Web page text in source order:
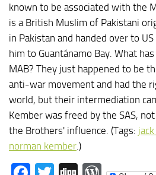
known to be associated with the
is a British Muslim of Pakistani
in Pakistan and handed over to
him to Guantánamo Bay. What
MAB? They just happened to be
anti-war movement and had the
world, but their intermediation
Kember was freed by the SAS,
the Brothers' influence. (Tags:
norman kember .)